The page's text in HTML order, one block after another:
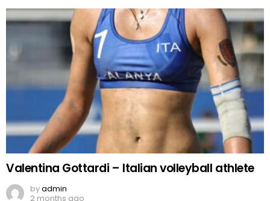
Valentina Gottardi – Italian volleyball athlete
byadmin
2 months ago